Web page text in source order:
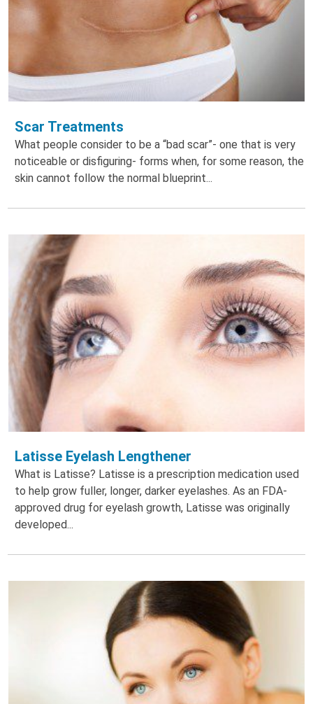
Scar Treatments
What people consider to be a “bad scar”- one that is very
noticeable or disfiguring- forms when, for some reason, the
skin cannot follow the normal blueprint...
Latisse Eyelash Lengthener
What is Latisse? Latisse is a prescription medication used
to help grow fuller, longer, darker eyelashes. As an FDA-
approved drug for eyelash growth, Latisse was originally
developed...